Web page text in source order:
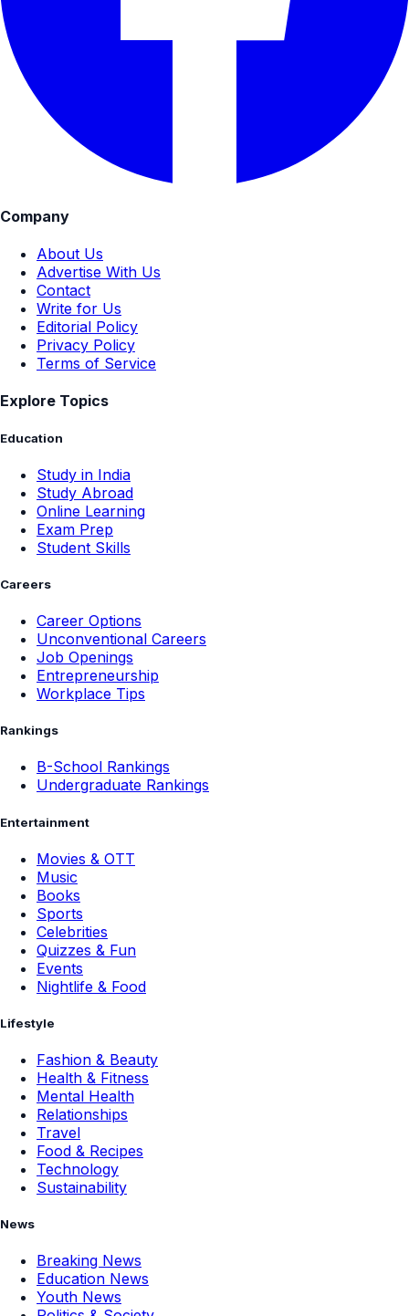
Company
About Us
Advertise With Us
Contact
Write for Us
Editorial Policy
Privacy Policy
Terms of Service
Explore Topics
Education
Study in India
Study Abroad
Online Learning
Exam Prep
Student Skills
Careers
Career Options
Unconventional Careers
Job Openings
Entrepreneurship
Workplace Tips
Rankings
B-School Rankings
Undergraduate Rankings
Entertainment
Movies & OTT
Music
Books
Sports
Celebrities
Quizzes & Fun
Events
Nightlife & Food
Lifestyle
Fashion & Beauty
Health & Fitness
Mental Health
Relationships
Travel
Food & Recipes
Technology
Sustainability
News
Breaking News
Education News
Youth News